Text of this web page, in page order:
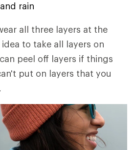
rain
all three layers at the
to take all layers on
peel off layers if things
put on layers that you